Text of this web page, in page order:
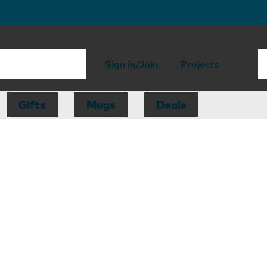
Sign in/Join Projects
Gifts Mugs Deals